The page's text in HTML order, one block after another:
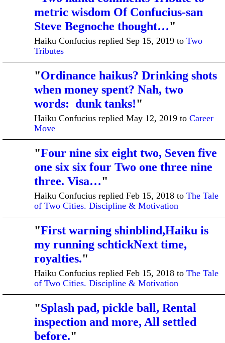
metric wisdom Of Confucius-san
Steve Begnoche thought…"
Haiku Confucius replied Sep 15, 2019 to Two
Tributes
"Ordinance haikus? Drinking shots
when money spent? Nah, two
words: dunk tanks!"
Haiku Confucius replied May 12, 2019 to Career
Move
"Four nine six eight two, Seven five
one six six four Two one three nine
three. Visa…"
Haiku Confucius replied Feb 15, 2018 to The Tale
of Two Cities. Discipline & Motivation
"First warning shinblind,Haiku is
my running schtickNext time,
royalties."
Haiku Confucius replied Feb 15, 2018 to The Tale
of Two Cities. Discipline & Motivation
"Splash pad, pickle ball, Rental
inspection and more, All settled
before."